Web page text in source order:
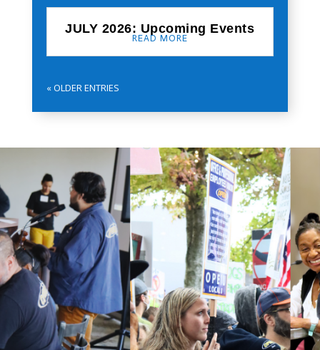
JULY 2026: Upcoming Events
READ MORE
« OLDER ENTRIES